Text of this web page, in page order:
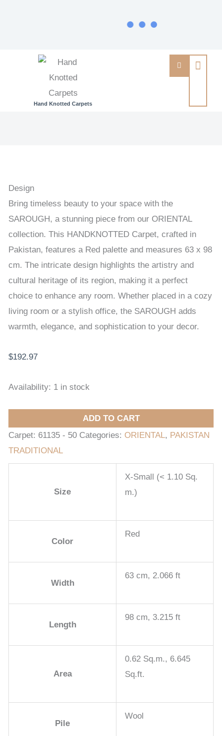
Hand Knotted Carpets
Design
Bring timeless beauty to your space with the
SAROUGH, a stunning piece from our ORIENTAL
collection. This HANDKNOTTED Carpet, crafted in
Pakistan, features a Red palette and measures 63 x 98
cm. The intricate design highlights the artistry and
cultural heritage of its region, making it a perfect
choice to enhance any room. Whether placed in a cozy
living room or a stylish office, the SAROUGH adds
warmth, elegance, and sophistication to your decor.
$192.97
Availability: 1 in stock
CARPET
ADD TO CART
Carpet: 61135 - 50 Categories: ORIENTAL, PAKISTAN
TRADITIONAL
Size
X-Small (< 1.10 Sq.
m.)
Color
Red
Width
63 cm, 2.066 ft
Length
98 cm, 3.215 ft
Area
0.62 Sq.m., 6.645
Sq.ft.
Pile
Wool